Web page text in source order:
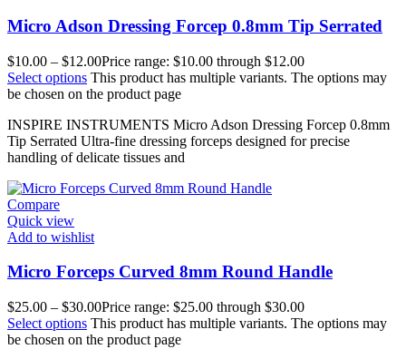
Micro Adson Dressing Forcep 0.8mm Tip Serrated
$10.00 – $12.00Price range: $10.00 through $12.00
Select options This product has multiple variants. The options may
be chosen on the product page
INSPIRE INSTRUMENTS Micro Adson Dressing Forcep 0.8mm
Tip Serrated Ultra-fine dressing forceps designed for precise
handling of delicate tissues and
Compare
Quick view
Add to wishlist
Micro Forceps Curved 8mm Round Handle
$25.00 – $30.00Price range: $25.00 through $30.00
Select options This product has multiple variants. The options may
be chosen on the product page